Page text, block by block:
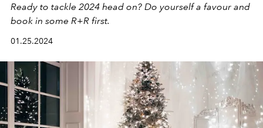
Ready to tackle 2024 head on? Do yourself a favour and
book in some R+R first.
01.25.2024